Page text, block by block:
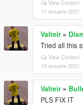
View Context
17 ianuarie 2021
Valteir»
Tried all this
View Context
16 ianuarie 2021
Valteir»
PLS FIX IT